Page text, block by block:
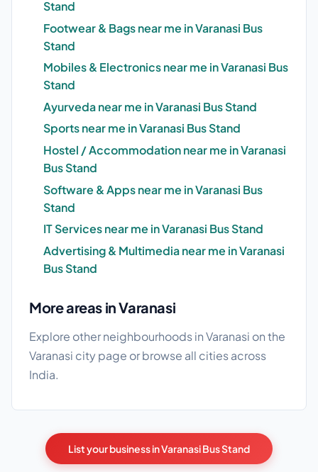
Stand
Footwear & Bags near me in Varanasi Bus
Stand
Mobiles & Electronics near me in Varanasi Bus
Stand
Ayurveda near me in Varanasi Bus Stand
Sports near me in Varanasi Bus Stand
Hostel / Accommodation near me in Varanasi
Bus Stand
Software & Apps near me in Varanasi Bus
Stand
IT Services near me in Varanasi Bus Stand
Advertising & Multimedia near me in Varanasi
Bus Stand
More areas in Varanasi
Explore other neighbourhoods in Varanasi on the
Varanasi city page or browse all citiesacross
India.
List your business in Varanasi Bus Stand